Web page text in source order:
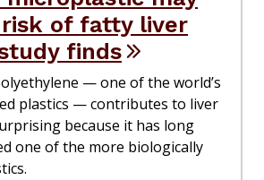
risk of fatty liver
finds
— one of the world’s
plastics — contributes to liver
because it has long
one of the more biologically